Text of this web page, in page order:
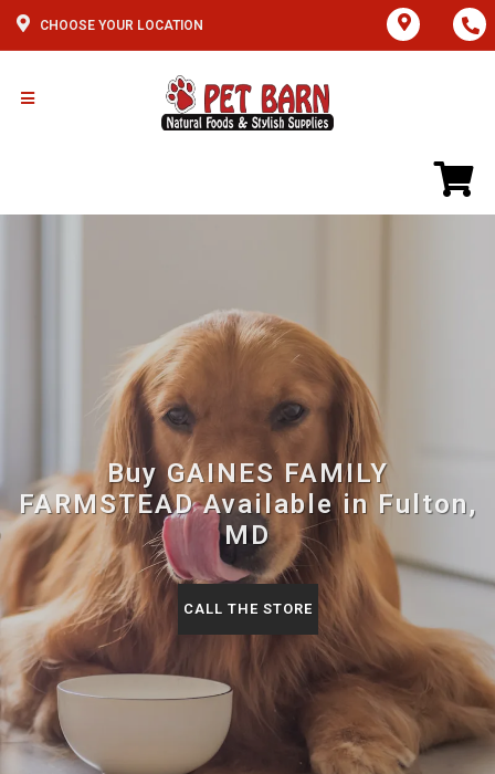
CHOOSE YOUR LOCATION
Buy GAINES FAMILY
FARMSTEAD Available in Fulton,
MD
CALL THE STORE